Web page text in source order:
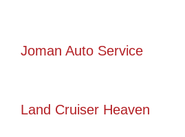
Joman Auto Service
Land Cruiser Heaven